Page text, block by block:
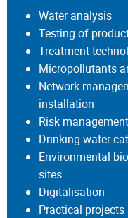
Water analysis
Testing of
Treatment
Micropollutants
Network
installation
Risk management
Drinking water
Environmental
sites
Digitalisation
Practical projects